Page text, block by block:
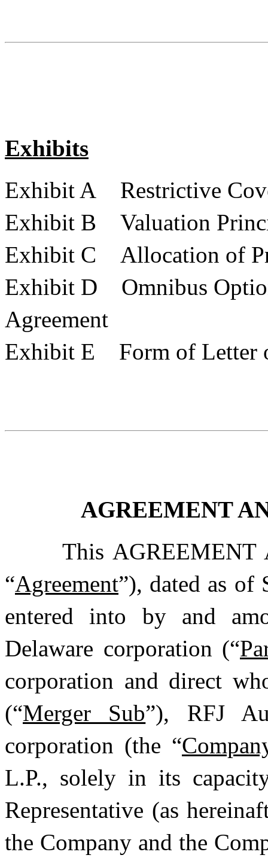
Exhibits
Exhibit A Restrictive
Exhibit B Valuation
Exhibit C Allocation of
Exhibit D Omnibus
Agreement
Exhibit E Form of Letter
AGREEMENT
This
“Agreement”), dated as of
entered into by and
Delaware corporation (“
corporation and direct
(“Merger Sub”), RFJ
corporation (the “
L.P., solely in its
Representative (as
the Company and the